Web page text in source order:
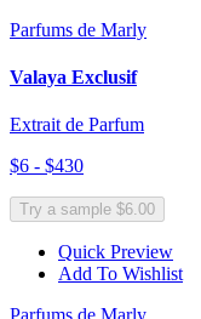
Parfums de Marly
Valaya Exclusif
Extrait de Parfum
$6 - $430
Try a sample $6.00
Quick Preview
Add To Wishlist